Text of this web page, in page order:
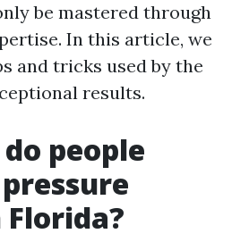
be mastered through
In this article, we
and tricks used by the
results.
people